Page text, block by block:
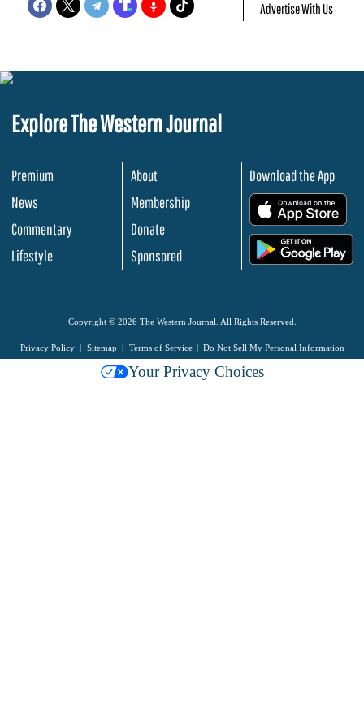
Advertise With Us
Explore The Western Journal
Premium
News
Commentary
Lifestyle
About
Membership
Donate
Sponsored
Download the App
Copyright © 2026 The Western Journal. All Rights Reserved.
Privacy Policy Sitemap Terms of Service Do Not Sell My Personal Information
Your Privacy Choices